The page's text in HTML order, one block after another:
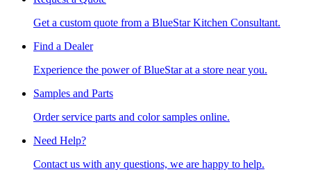
Get a custom quote from a BlueStar Kitchen Consultant.
Find a Dealer
Experience the power of BlueStar at a store near you.
Samples and Parts
Order service parts and color samples online.
Need Help?
Contact us with any questions, we are happy to help.